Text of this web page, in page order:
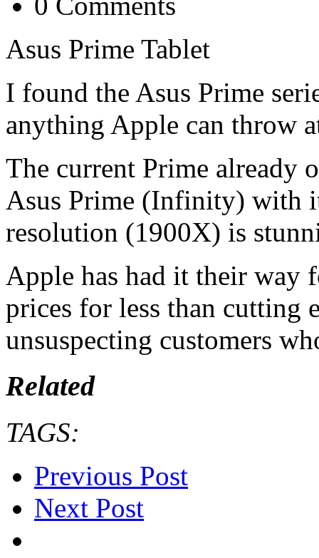
Asus Prime Tablet
I found the Asus Prime
anything Apple can throw
The current Prime already
Asus Prime (Infinity) with
resolution (1900X) is
Apple has had it their way
prices for less than cutting
unsuspecting customers
Related
TAGS:
Previous Post
Next Post